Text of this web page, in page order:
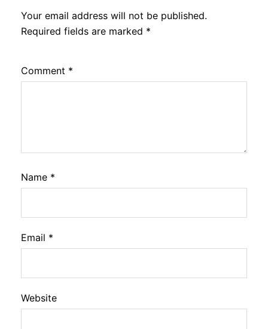
Your email address will not be published.
Required fields are marked *
Comment *
Name *
Email *
Website